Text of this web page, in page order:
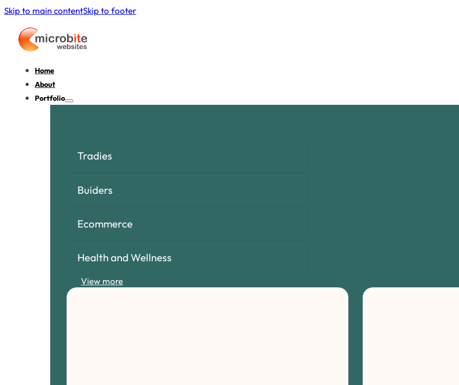
Skip to main contentSkip to footer
Home
About
Portfolio
Tradies
Buiders
Ecommerce
Health and Wellness
View more